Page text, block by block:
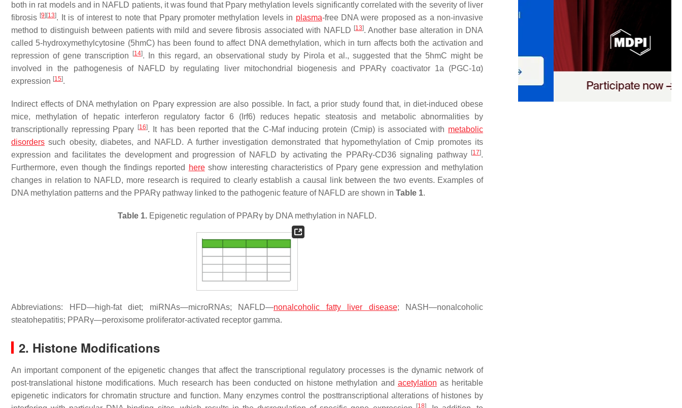
both in rat models and in NAFLD patients, it was found that Pparγmethylation levels significantly correlated with the severity of liver
fibrosis [9] [13]. It is of interest to note that Pparγpromoter methylation levels in plasma-free DNA were proposed as a non-invasive
method to distinguish between patients with mild and severe fibrosis associated with NAFLD [13]. Another base alteration in DNA
called 5-hydroxymethylcytosine (5hmC) has been found to affect DNA demethylation, which in turn affects both the activation and
repression of gene transcription
[14]. In this regard, an observational study by Pirola et al., suggested that the 5hmC might be
involved in the pathogenesis of NAFLD by regulating liver mitochondrial biogenesis and PPARγ coactivator 1a (PGC-1α)
expression [15].
Indirect effects of DNA methylation on Pparγexpression are also possible. In fact, a prior study found that, in diet-induced obese
mice, methylation of hepatic interferon regulatory factor 6 (Irf6) reduces hepatic steatosis and metabolic abnormalities by
transcriptionally repressing Pparγ [16]. It has been reported that the C-Maf inducing protein (Cmip) is associated with metabolic
disorders such obesity, diabetes, and NAFLD. A further investigation demonstrated that hypomethylation of Cmip promotes its
expression and facilitates the development and progression of NAFLD by activating the PPARγ-CD36 signaling pathway
[17].
Furthermore, even though the findings reported
hereshow interesting characteristics of Pparγgene expression and methylation
changes in relation to NAFLD, more research is required to clearly establish a causal link between the two events. Examples of
DNA methylation patterns and the PPARγ pathway linked to the pathogenic feature of NAFLD are shown in Table 1.
Table 1. Epigenetic regulation of PPARγ by DNA methylation in NAFLD.
Abbreviations: HFD—high-fat diet; miRNAs—microRNAs; NAFLD—nonalcoholic fatty liver disease; NASH—nonalcoholic
steatohepatitis; PPARγ—peroxisome proliferator-activated receptor gamma.
2. Histone Modifications
An important component of the epigenetic changes that affect the transcriptional regulatory processes is the dynamic network of
post-translational histone modifications. Much research has been conducted on histone methylation and acetylation as heritable
epigenetic indicators for chromatin structure and function. Many enzymes control the posttranscriptional alterations of histones by
[18]